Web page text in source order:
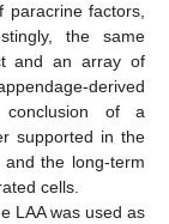
factors,
the same
and an array of
derived
of a
supported in the
the long-term
cells.
LAA was used as